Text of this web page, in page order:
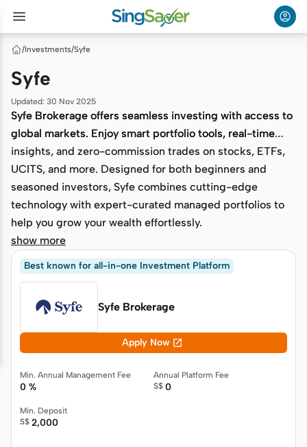
/Investments/Syfe
Syfe
Updated: 30 Nov 2025
Syfe Brokerage offers seamless investing with access to
global markets. Enjoy smart portfolio tools, real-time
insights, and zero-commission trades on stocks, ETFs,
UCITS, and more. Designed for both beginners and
seasoned investors, Syfe combines cutting-edge
technology with expert-curated managed portfolios to
help you grow your wealth effortlessly.
Syfe Brokerage offers seamless investing with access to
global markets. Enjoy smart portfolio tools, real-time
insights, and zero-commission trades on stocks, ETFs,
UCITS, and more. Designed for both beginners and
seasoned investors, Syfe combines cutting-edge
technology with expert-curated managed portfolios to
help you grow your wealth effortlessly.
show more
Best known for all-in-one Investment Platform
Syfe Brokerage
Apply Now 
Min. Annual Management Fee
0 %
Annual Platform Fee
S$ 0
Min. Deposit
S$ 2,000